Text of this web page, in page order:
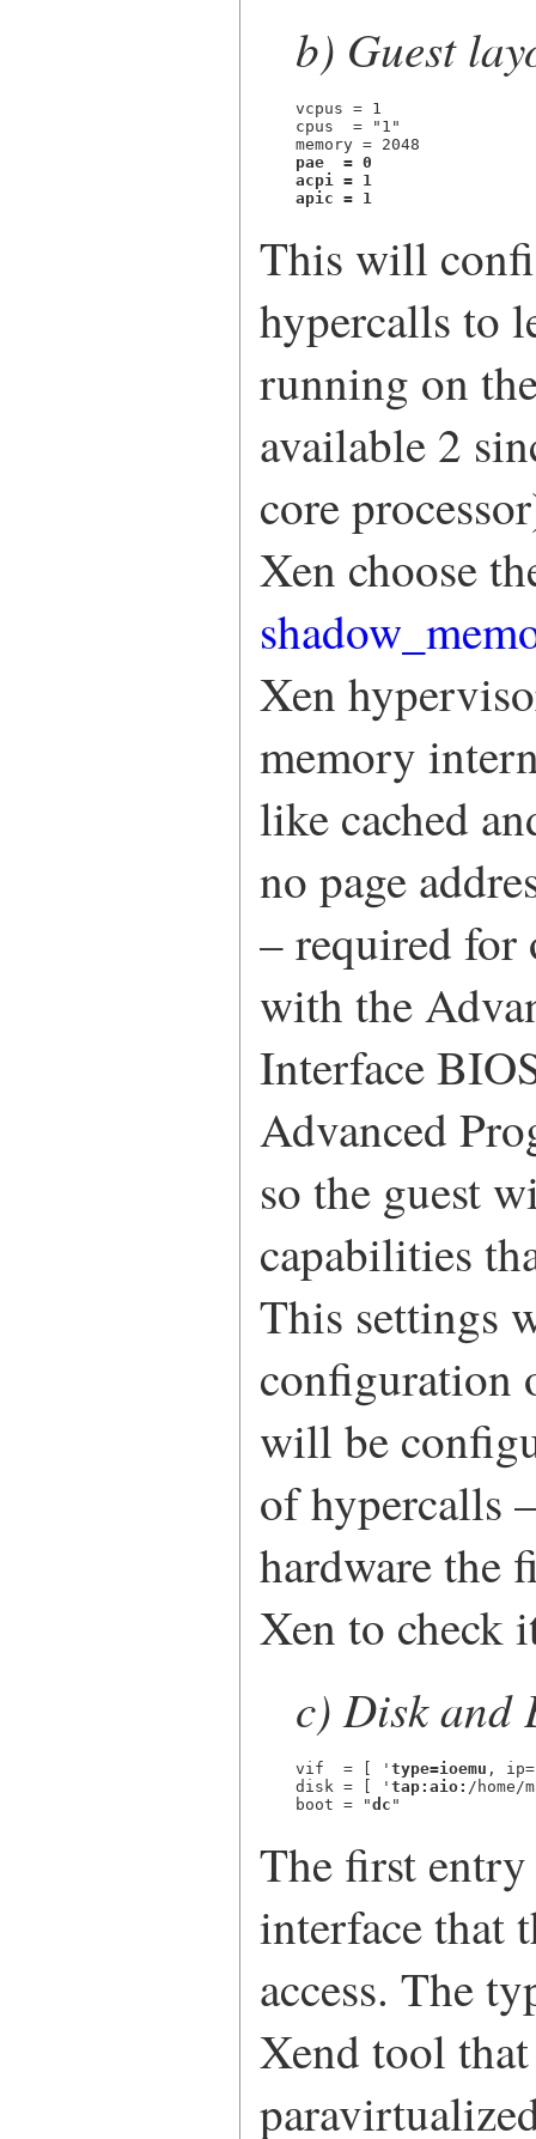
b) Guest
vcpus = 1
cpus  = "1"
pae  = 0
acpi = 1
apic = 1
This will
hypercalls to
running on
available 2
core
Xen choose
Xen
memory
like cached
no page
– required for
with the
Interface
Advanced
so the guest
capabilities
This settings
configuration
will be
of hypercalls
hardware the
Xen to check
c) Disk and
vif  = [ ' type=ioemu ,
disk = [ ' tap:aio: /home/
boot = "dc "
The first
interface that
access. The
Xend tool